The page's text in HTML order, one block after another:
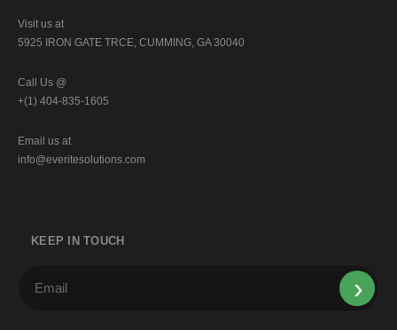
Visit us at
5925 IRON GATE TRCE, CUMMING, GA 30040
Call Us @
+(1) 404-835-1605
Email us at
info@everitesolutions.com
KEEP IN TOUCH